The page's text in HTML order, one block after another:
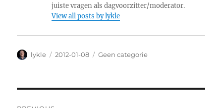
juiste vragen als dagvoorzitter/moderator.
View all posts by lykle
Author
lykle
Posted
2012-01-08 Categories
Geen categorie